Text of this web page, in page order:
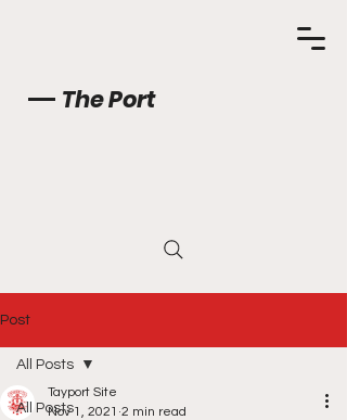
The Port
Post
All Posts
All Posts
Tayport Site
Nov 1, 2021 2 min read